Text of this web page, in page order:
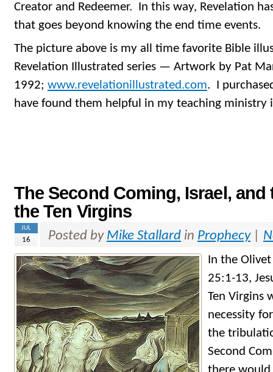
Creator and Redeemer. In this way, Revelation
that goes beyond knowing the end time events.
The picture above is my all time favorite Bible
Revelation Illustrated series — Artwork by Pat
1992; www.revelationillustrated.com. I
have found them helpful in my teaching ministry
The Second Coming, Israel, and
the Ten Virgins
JUL
16 Posted by Mike Stallard in Prophecy|
In the
25:1-13,
Ten Virgins
necessity
the
Second